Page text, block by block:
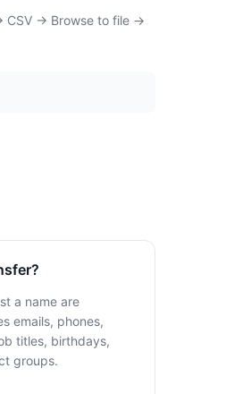
CSV → Browse to file →
a name are
emails, phones,
titles, birthdays,
groups.